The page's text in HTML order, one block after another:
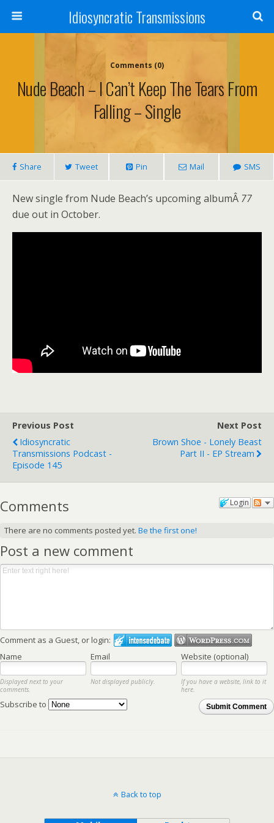
Idiosyncratic Transmissions
Comments (0)
Nude Beach – I Can’t Keep The Tears From
Falling – Single
Share Tweet Pin Mail SMS
New single from Nude Beach’s upcoming albumÂ 77
due out in October.
Previous Post
Idiosyncratic
Transmissions Podcast -
Episode 145
Next Post
Brown Shoe - Lonely Beast
Part II - EP Stream
Login
Comments
There are no comments posted yet. Be the first one!
Post a new comment
Comment as a Guest, or login:
Name
Email Website (optional)
Displayed next to your
comments.
Not displayed publicly.
If you have a website, link to it
here.
Submit Comment
Subscribe to
Back to top